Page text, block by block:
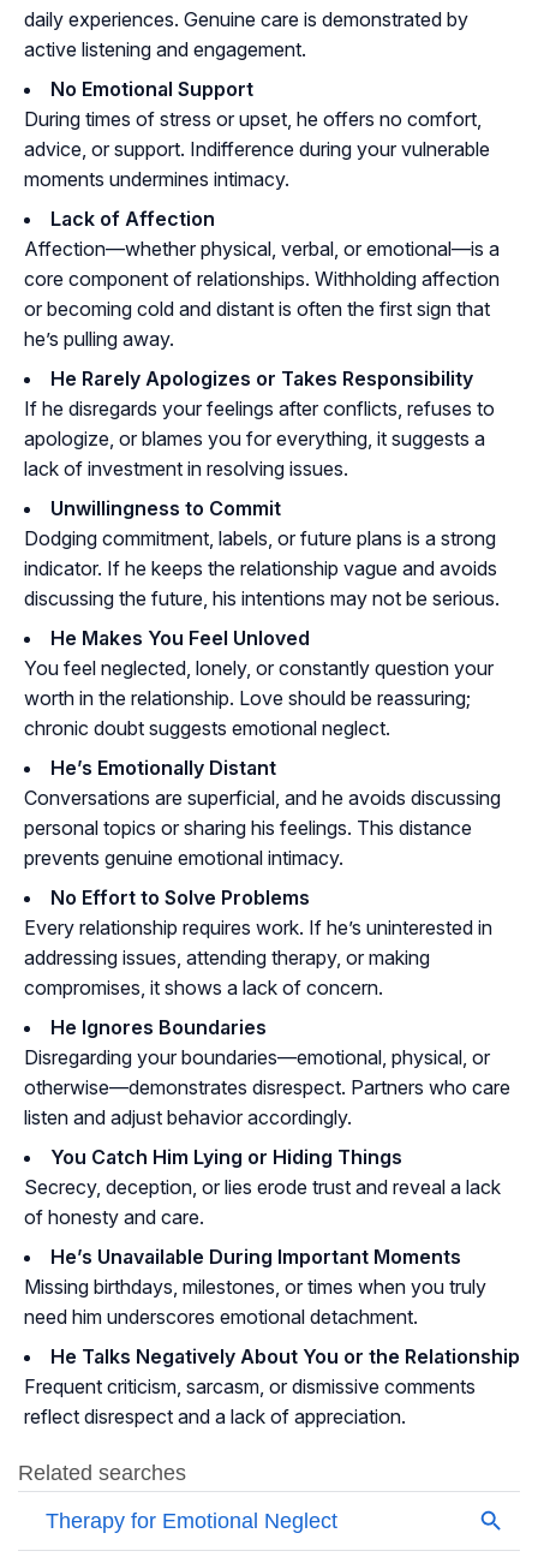
daily experiences. Genuine care is demonstrated by
active listening and engagement.
No Emotional Support
During times of stress or upset, he offers no comfort,
advice, or support. Indifference during your vulnerable
moments undermines intimacy.
Lack of Affection
Affection—whether physical, verbal, or emotional—is a
core component of relationships. Withholding affection
or becoming cold and distant is often the first sign that
he’s pulling away.
He Rarely Apologizes or Takes Responsibility
If he disregards your feelings after conflicts, refuses to
apologize, or blames you for everything, it suggests a
lack of investment in resolving issues.
Unwillingness to Commit
Dodging commitment, labels, or future plans is a strong
indicator. If he keeps the relationship vague and avoids
discussing the future, his intentions may not be serious.
He Makes You Feel Unloved
You feel neglected, lonely, or constantly question your
worth in the relationship. Love should be reassuring;
chronic doubt suggests emotional neglect.
He’s Emotionally Distant
Conversations are superficial, and he avoids discussing
personal topics or sharing his feelings. This distance
prevents genuine emotional intimacy.
No Effort to Solve Problems
Every relationship requires work. If he’s uninterested in
addressing issues, attending therapy, or making
compromises, it shows a lack of concern.
He Ignores Boundaries
Disregarding your boundaries—emotional, physical, or
otherwise—demonstrates disrespect. Partners who care
listen and adjust behavior accordingly.
You Catch Him Lying or Hiding Things
Secrecy, deception, or lies erode trust and reveal a lack
of honesty and care.
He’s Unavailable During Important Moments
Missing birthdays, milestones, or times when you truly
need him underscores emotional detachment.
He Talks Negatively About You or the Relationship
Frequent criticism, sarcasm, or dismissive comments
reflect disrespect and a lack of appreciation.